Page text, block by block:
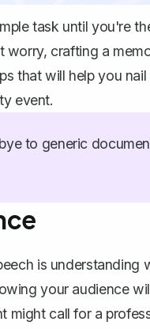
task until you're
crafting a
that will help you
event.
to generic
is understanding
your audience
might call for a